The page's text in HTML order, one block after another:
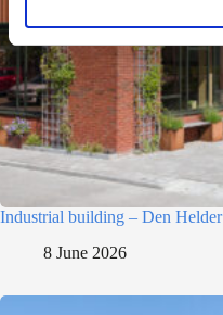
Industrial building – Den Helder
8 June 2026